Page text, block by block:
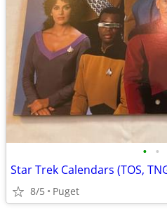
• •
Star Trek Calendars (TOS,
8/5 Puget